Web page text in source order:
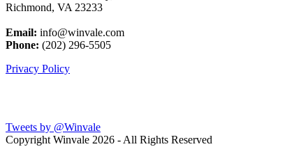
Richmond, VA 23233
Email: info@winvale.com
Phone: (202) 296-5505
Privacy Policy
Tweets by @Winvale
Copyright Winvale 2026 - All Rights Reserved